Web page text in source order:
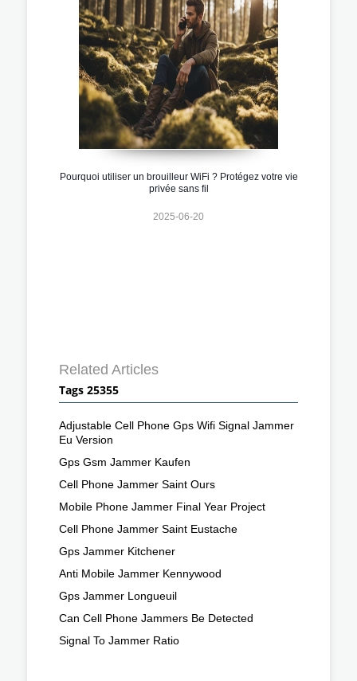
Pourquoi utiliser un brouilleur WiFi ? Protégez votre vie
privée sans fil
2025-06-20
Related Articles
Tags 25355
Adjustable Cell Phone Gps Wifi Signal Jammer
Eu Version
Gps Gsm Jammer Kaufen
Cell Phone Jammer Saint Ours
Mobile Phone Jammer Final Year Project
Cell Phone Jammer Saint Eustache
Gps Jammer Kitchener
Anti Mobile Jammer Kennywood
Gps Jammer Longueuil
Can Cell Phone Jammers Be Detected
Signal To Jammer Ratio